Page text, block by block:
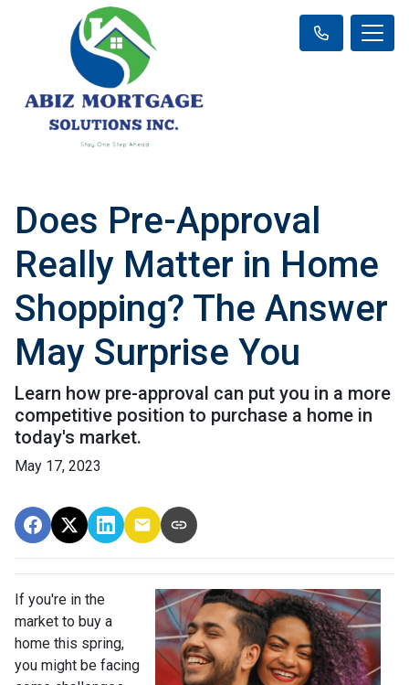
Does Pre-Approval
Really Matter in Home
Shopping? The Answer
May Surprise You
Learn how pre-approval can put you in a more
competitive position to purchase a home in
today's market.
May 17, 2023
If you're in the
market to buy a
home this spring,
you might be facing